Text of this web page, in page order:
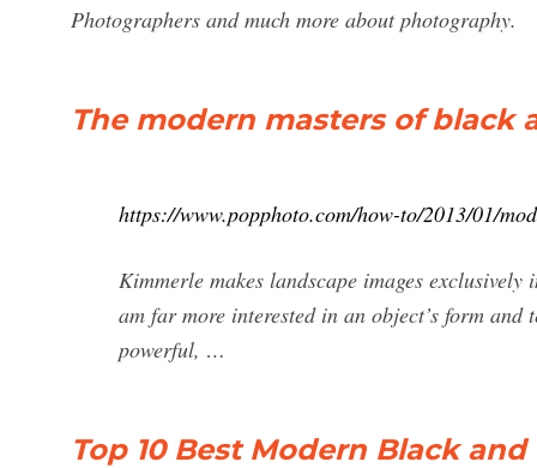
Photographers and much more about photography.
The modern masters of black
https://www.popphoto.com/how-to/2013/01/
Kimmerle makes landscape images
am far more interested in an object’s form
powerful, …
Top 10 Best Modern Black